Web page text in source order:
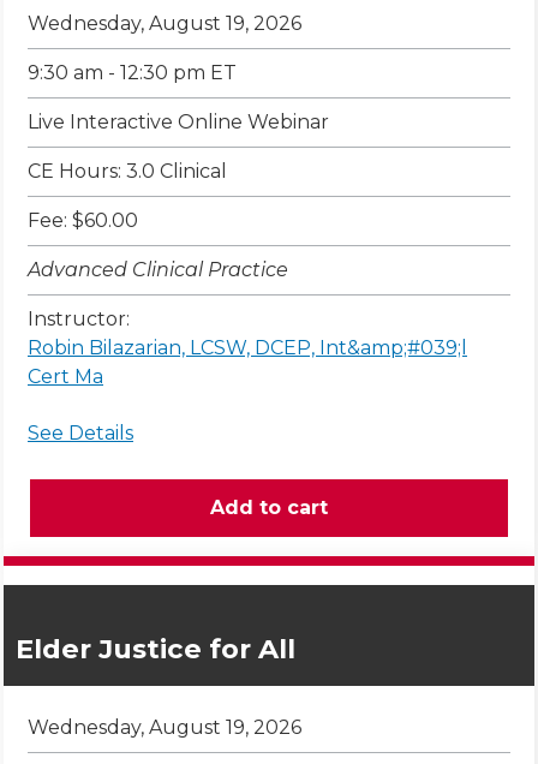
Wednesday, August 19, 2026
9:30 am - 12:30 pm ET
Live Interactive Online Webinar
CE Hours: 3.0 Clinical
Fee: $60.00
Advanced Clinical Practice
Instructor:
Robin Bilazarian, LCSW, DCEP, Int&amp;#039;l
Cert Ma
See Details
Elder Justice for All
Wednesday, August 19, 2026